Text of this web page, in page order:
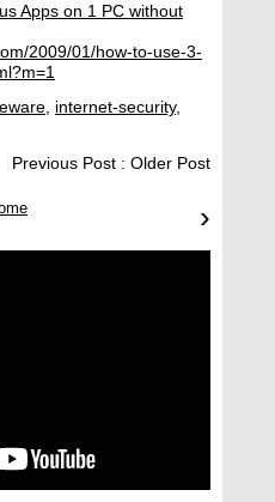
Apps on 1 PC without
2009/01/how-to-use-3-
internet-security,
Previous Post : Older Post
›